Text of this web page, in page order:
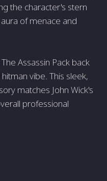
the character's stern
of menace and
Assassin Pack back
vibe. This sleek,
matches John Wick's
professional